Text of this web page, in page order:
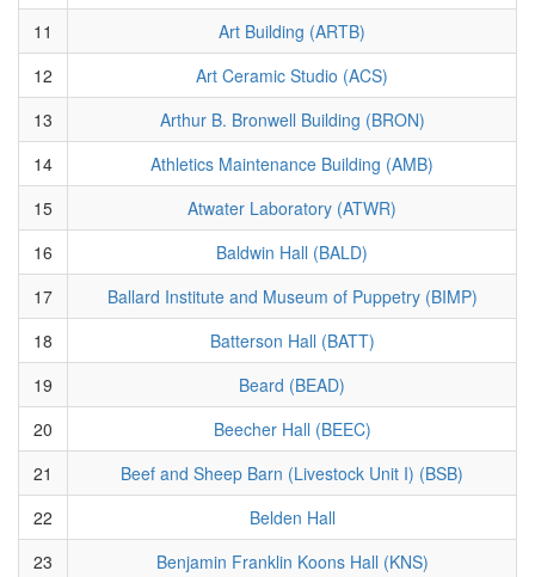
11
Art Building (ARTB)
12
Art Ceramic Studio (ACS)
13
Arthur B. Bronwell Building (BRON)
14
Athletics Maintenance Building (AMB)
15
Atwater Laboratory (ATWR)
16
Baldwin Hall (BALD)
17
Ballard Institute and Museum of Puppetry (BIMP)
18
Batterson Hall (BATT)
19
Beard (BEAD)
20
Beecher Hall (BEEC)
21
Beef and Sheep Barn (Livestock Unit I) (BSB)
22
Belden Hall
23
Benjamin Franklin Koons Hall (KNS)